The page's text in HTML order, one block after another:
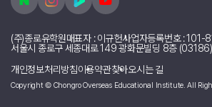
(주)종로유학원대표자 : 이규헌사업자등록번호 :
서울시 종로구 세종대로 149 광화문빌딩 8층 (03186)
개인정보처리방침이용약관찾아오시는 길
Copyright © Chongro Overseas Educational Institute. All